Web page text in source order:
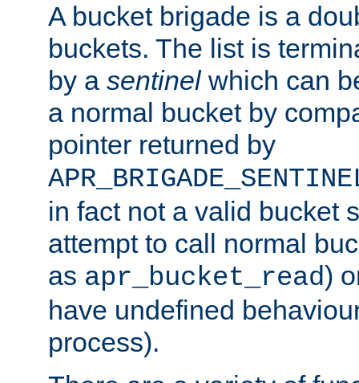
A bucket brigade is a
buckets. The list is
by a sentinelwhich can
a normal bucket by
pointer returned by
in fact not a valid bucket
attempt to call normal
as apr_bucket_read)
have undefined
process).